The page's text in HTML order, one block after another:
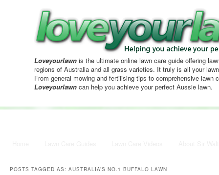
Loveyourlawn is the ultimate online lawn care guide offering
regions of Australia and all grass varieties. It truly is all your
From general mowing and fertilising tips to comprehensive lawn
Loveyourlawn can help you achieve your perfect Aussie lawn.
POSTS TAGGED AS: AUSTRALIA’S NO.1 BUFFALO LAWN